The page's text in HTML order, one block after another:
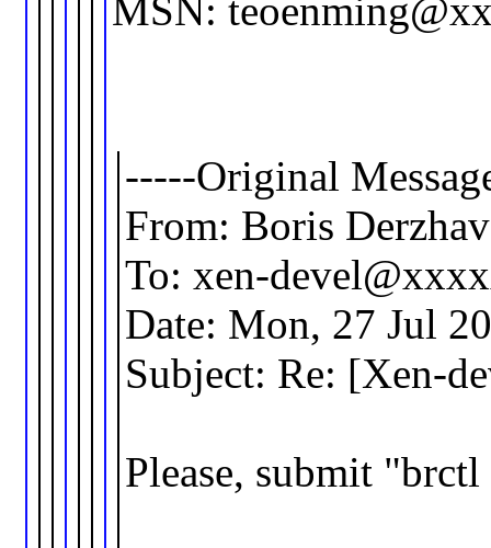
MSN:
-----Original
From: Boris
To: xen-
Date: Mon, 27 Jul
Subject: Re: [Xen-
Please, submit